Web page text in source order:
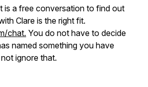
is a free conversation to find out
Clare is the right fit.
chat. You do not have to decide
named something you have
ignore that.